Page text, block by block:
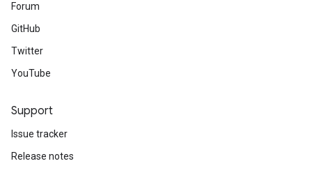
Forum
GitHub
Twitter
YouTube
Support
Issue tracker
Release notes